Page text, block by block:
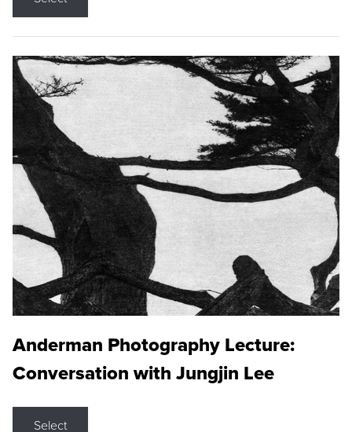
Anderman Photography Lecture:
Conversation with Jungjin Lee
Select